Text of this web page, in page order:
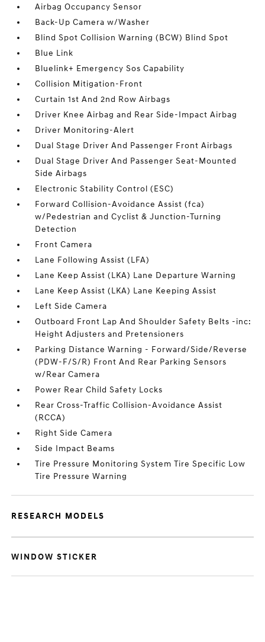
Airbag Occupancy Sensor
Back-Up Camera w/Washer
Blind Spot Collision Warning (BCW) Blind Spot
Blue Link
Bluelink+ Emergency Sos Capability
Collision Mitigation-Front
Curtain 1st And 2nd Row Airbags
Driver Knee Airbag and Rear Side-Impact Airbag
Driver Monitoring-Alert
Dual Stage Driver And Passenger Front Airbags
Dual Stage Driver And Passenger Seat-Mounted
Side Airbags
Electronic Stability Control (ESC)
Forward Collision-Avoidance Assist (fca)
w/Pedestrian and Cyclist & Junction-Turning
Detection
Front Camera
Lane Following Assist (LFA)
Lane Keep Assist (LKA) Lane Departure Warning
Lane Keep Assist (LKA) Lane Keeping Assist
Left Side Camera
Outboard Front Lap And Shoulder Safety Belts -inc:
Height Adjusters and Pretensioners
Parking Distance Warning - Forward/Side/Reverse
(PDW-F/S/R) Front And Rear Parking Sensors
w/Rear Camera
Power Rear Child Safety Locks
Rear Cross-Traffic Collision-Avoidance Assist
(RCCA)
Right Side Camera
Side Impact Beams
Tire Pressure Monitoring System Tire Specific Low
Tire Pressure Warning
RESEARCH MODELS
WINDOW STICKER